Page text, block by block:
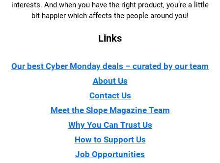
interests. And when you have the right product, you’re a little
bit happier which affects the people around you!
Links
Our best Cyber Monday deals – curated by our team
About Us
Contact Us
Meet the Slope Magazine Team
Why You Can Trust Us
How to Support Us
Job Opportunities